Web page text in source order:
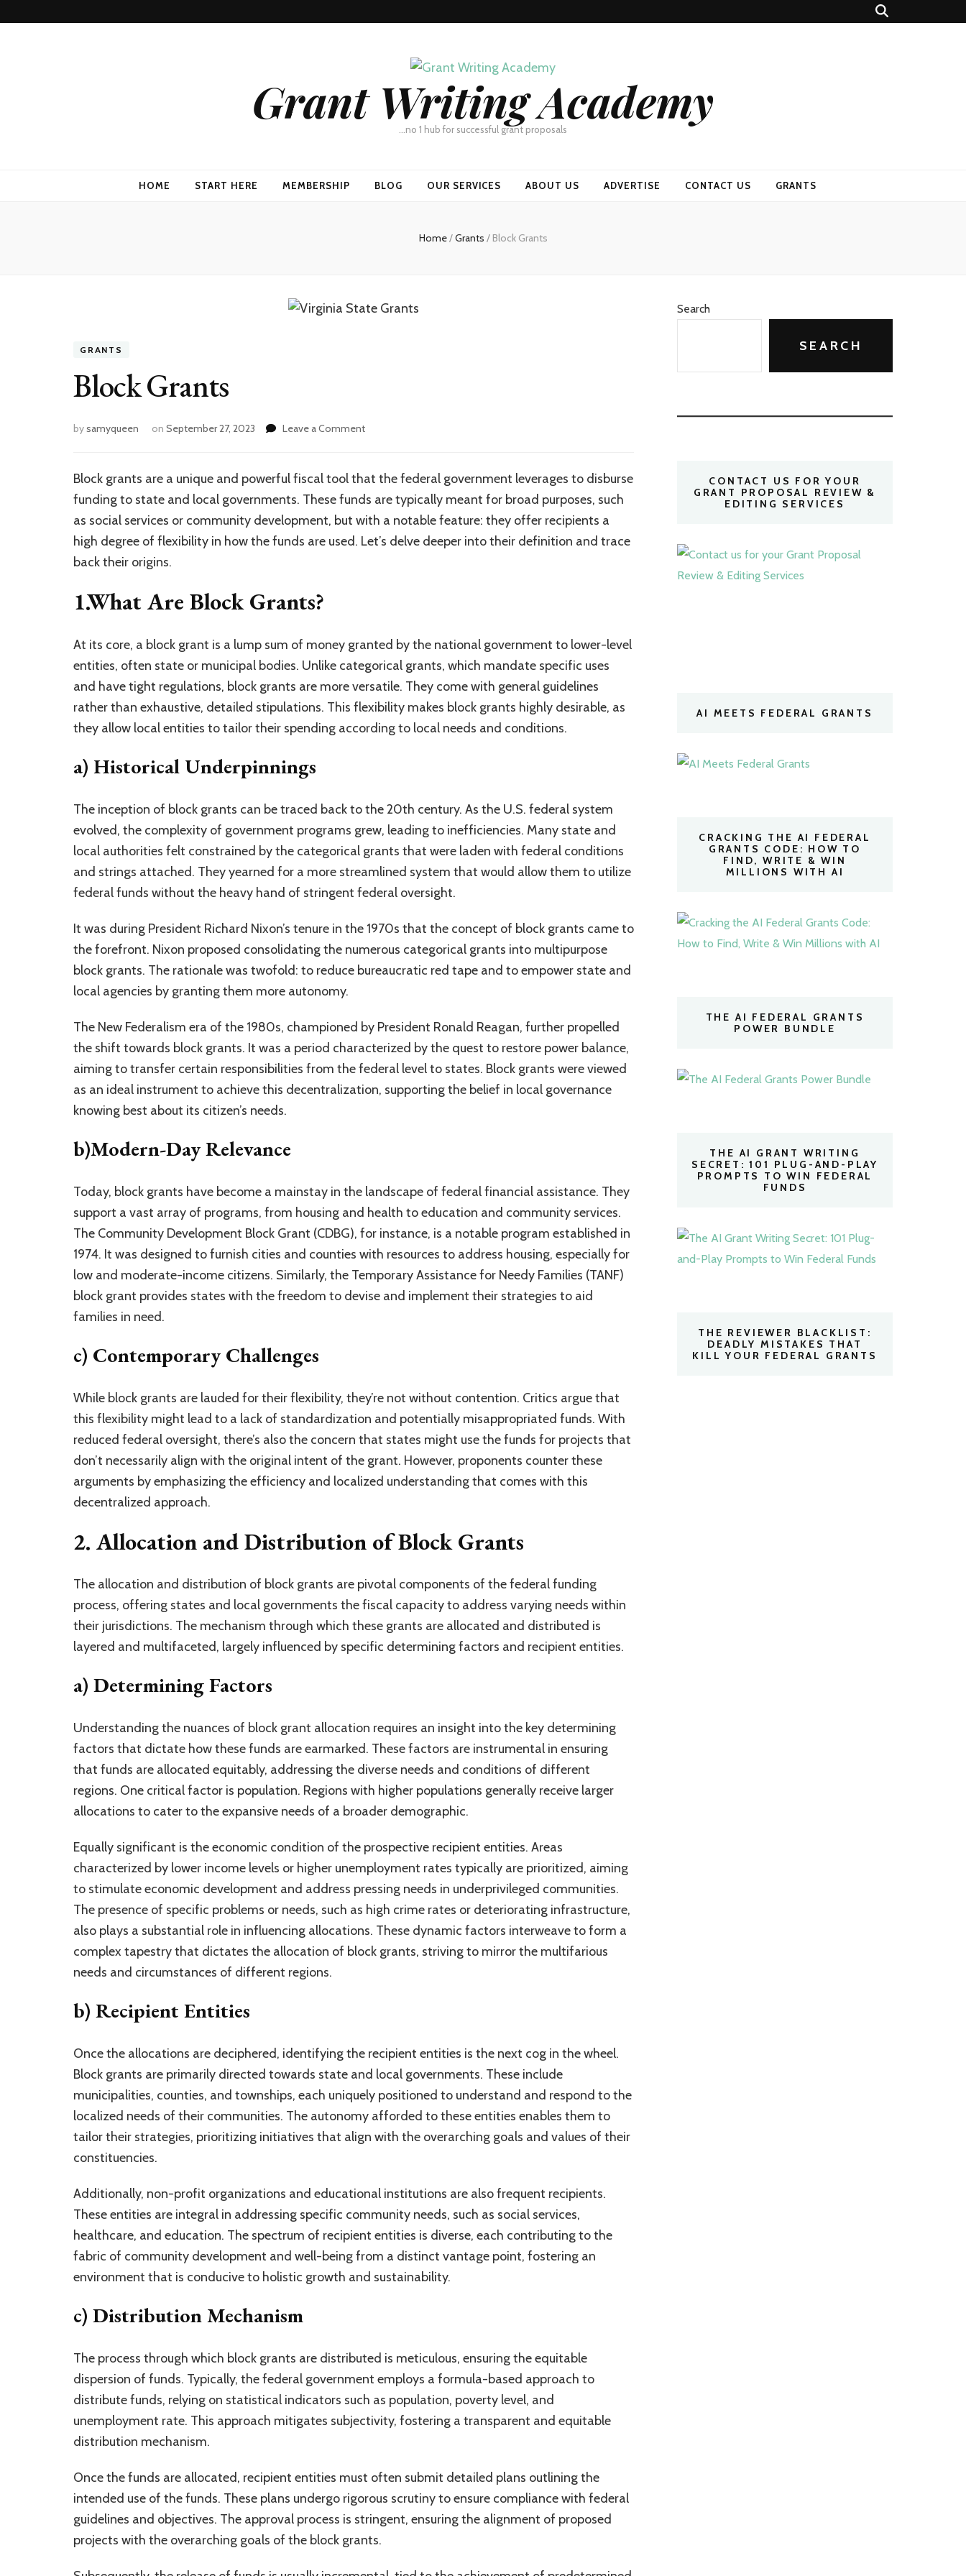
Grant Writing Academy
…no 1 hub for successful grant proposals
HOME START HERE MEMBERSHIP BLOG OUR SERVICES ABOUT US ADVERTISE CONTACT US GRANTS
Home/Grants / Block Grants
GRANTS
Block Grants
bysamyqueen on September 27, 2023 Leave a Commenton
Block grants are a unique and powerful fiscal tool that the federal government leverages to disburse
funding to state and local governments. These funds are typically meant for broad purposes, such
as social services or community development, but with a notable feature: they offer recipients a
high degree of flexibility in how the funds are used. Let’s delve deeper into their definition and trace
back their origins.
1.What Are Block Grants?
At its core, a block grant is a lump sum of money granted by the national government to lower-level
entities, often state or municipal bodies. Unlike categorical grants, which mandate specific uses
and have tight regulations, block grants are more versatile. They come with general guidelines
rather than exhaustive, detailed stipulations. This flexibility makes block grants highly desirable, as
they allow local entities to tailor their spending according to local needs and conditions.
a) Historical Underpinnings
The inception of block grants can be traced back to the 20th century. As the U.S. federal system
evolved, the complexity of government programs grew, leading to inefficiencies. Many state and
local authorities felt constrained by the categorical grants that were laden with federal conditions
and strings attached. They yearned for a more streamlined system that would allow them to utilize
federal funds without the heavy hand of stringent federal oversight.
It was during President Richard Nixon’s tenure in the 1970s that the concept of block grants came to
the forefront. Nixon proposed consolidating the numerous categorical grants into multipurpose
block grants. The rationale was twofold: to reduce bureaucratic red tape and to empower state and
local agencies by granting them more autonomy.
The New Federalism era of the 1980s, championed by President Ronald Reagan, further propelled
the shift towards block grants. It was a period characterized by the quest to restore power balance,
aiming to transfer certain responsibilities from the federal level to states. Block grants were viewed
as an ideal instrument to achieve this decentralization, supporting the belief in local governance
knowing best about its citizen’s needs.
b)Modern-Day Relevance
Today, block grants have become a mainstay in the landscape of federal financial assistance. They
support a vast array of programs, from housing and health to education and community services.
The Community Development Block Grant (CDBG), for instance, is a notable program established in
1974. It was designed to furnish cities and counties with resources to address housing, especially for
low and moderate-income citizens. Similarly, the Temporary Assistance for Needy Families (TANF)
block grant provides states with the freedom to devise and implement their strategies to aid
families in need.
c) Contemporary Challenges
While block grants are lauded for their flexibility, they’re not without contention. Critics argue that
this flexibility might lead to a lack of standardization and potentially misappropriated funds. With
reduced federal oversight, there’s also the concern that states might use the funds for projects that
don’t necessarily align with the original intent of the grant. However, proponents counter these
arguments by emphasizing the efficiency and localized understanding that comes with this
decentralized approach.
2. Allocation and Distribution of Block Grants
The allocation and distribution of block grants are pivotal components of the federal funding
process, offering states and local governments the fiscal capacity to address varying needs within
their jurisdictions. The mechanism through which these grants are allocated and distributed is
layered and multifaceted, largely influenced by specific determining factors and recipient entities.
a) Determining Factors
Understanding the nuances of block grant allocation requires an insight into the key determining
factors that dictate how these funds are earmarked. These factors are instrumental in ensuring
that funds are allocated equitably, addressing the diverse needs and conditions of different
regions. One critical factor is population. Regions with higher populations generally receive larger
allocations to cater to the expansive needs of a broader demographic.
Equally significant is the economic condition of the prospective recipient entities. Areas
characterized by lower income levels or higher unemployment rates typically are prioritized, aiming
to stimulate economic development and address pressing needs in underprivileged communities.
The presence of specific problems or needs, such as high crime rates or deteriorating infrastructure,
also plays a substantial role in influencing allocations. These dynamic factors interweave to form a
complex tapestry that dictates the allocation of block grants, striving to mirror the multifarious
needs and circumstances of different regions.
b) Recipient Entities
Once the allocations are deciphered, identifying the recipient entities is the next cog in the wheel.
Block grants are primarily directed towards state and local governments. These include
municipalities, counties, and townships, each uniquely positioned to understand and respond to the
localized needs of their communities. The autonomy afforded to these entities enables them to
tailor their strategies, prioritizing initiatives that align with the overarching goals and values of their
constituencies.
Additionally, non-profit organizations and educational institutions are also frequent recipients.
These entities are integral in addressing specific community needs, such as social services,
healthcare, and education. The spectrum of recipient entities is diverse, each contributing to the
fabric of community development and well-being from a distinct vantage point, fostering an
environment that is conducive to holistic growth and sustainability.
c) Distribution Mechanism
The process through which block grants are distributed is meticulous, ensuring the equitable
dispersion of funds. Typically, the federal government employs a formula-based approach to
distribute funds, relying on statistical indicators such as population, poverty level, and
unemployment rate. This approach mitigates subjectivity, fostering a transparent and equitable
distribution mechanism.
Once the funds are allocated, recipient entities must often submit detailed plans outlining the
intended use of the funds. These plans undergo rigorous scrutiny to ensure compliance with federal
guidelines and objectives. The approval process is stringent, ensuring the alignment of proposed
projects with the overarching goals of the block grants.
Search
SEARCH
CONTACT US FOR YOUR
GRANT PROPOSAL REVIEW &
EDITING SERVICES
AI MEETS FEDERAL GRANTS
CRACKING THE AI FEDERAL
GRANTS CODE: HOW TO
FIND, WRITE & WIN
MILLIONS WITH AI
THE AI FEDERAL GRANTS
POWER BUNDLE
THE AI GRANT WRITING
SECRET: 101 PLUG-AND-PLAY
PROMPTS TO WIN FEDERAL
FUNDS
THE REVIEWER BLACKLIST:
DEADLY MISTAKES THAT
KILL YOUR FEDERAL GRANTS